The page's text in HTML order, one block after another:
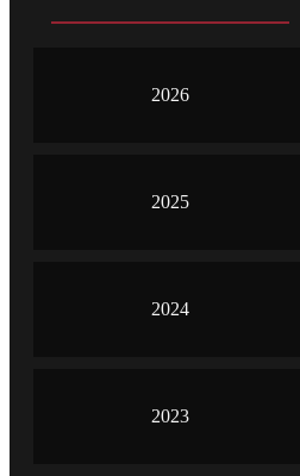
2026
2025
2024
2023